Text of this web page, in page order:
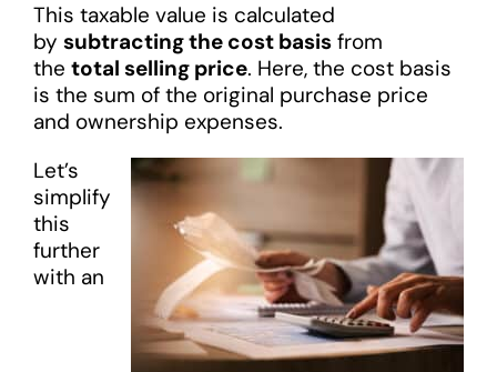
This taxable value is calculated
by subtracting the cost basisfrom
the total selling price. Here, the cost basis
is the sum of the original purchase price
and ownership expenses.
Let’s
simplify
this
further
with an